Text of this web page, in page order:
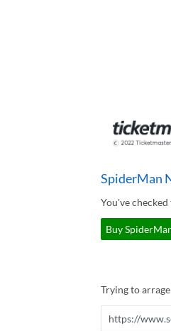
SpiderMan
You've
Buy
Trying to